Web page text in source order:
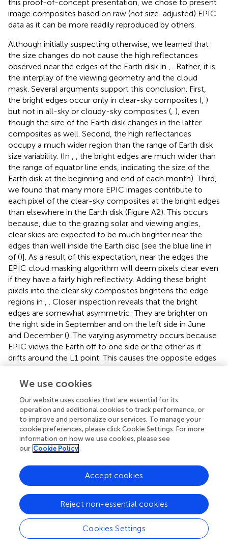
this proof-of-concept presentation, we chose to present
image composites based on raw (not size-adjusted) EPIC
data as it can be more readily reproduced by others.
Although initially suspecting otherwise, we learned that
the size changes do not cause the high reflectances
observed near the edges of the Earth disk in
. Rather, it is
the interplay of the viewing geometry and the cloud
mask. Several arguments support this conclusion. First,
the bright edges occur only in clear-sky composites ( )
but not in all-sky or cloudy-sky composites ( ), even
though the size of the Earth disk changes in the latter
composites as well. Second, the high reflectances
occupy a much wider region than the range of Earth disk
size variability. (In
, the bright edges are much wider than
the range of equator line ends, indicating the size of the
Earth disk at the beginning and end of each month). Third,
we found that many more EPIC images contribute to
each pixel of the clear-sky composites at the bright edges
than elsewhere in the Earth disk (Figure A2). This occurs
because, due to the grazing solar and viewing angles,
clear skies are expected to be much brighter near the
edges than well inside the Earth disc [see the blue line in
of ()]. As a result of this expectation, near the edges the
EPIC cloud masking algorithm will deem pixels clear even
if they have a fairly high reflectivity. Adding these bright
pixels into the clear sky composites brightens the edge
regions in
. Closer inspection reveals that the bright
edges are somewhat asymmetric: They are brighter on
the right side in September and on the left side in June
and December (). The varying asymmetry occurs because
EPIC views the Earth off to one side or the other as it
drifts around the L1 point. This causes the opposite edges
of Earth to have slightly different ranges of zenith angles
and thus slightly different expected clear-sky reflectances
Summary
Keywords
reflectance
space satellite, climate
remote sensing
Citation
Kostinski A, Marshak A and Várnai T (2024)Deep space
observations of conditionally averaged global reflectance
patterns.Front. Remote Sens.5:1404461. doi:
We use cookies
Our website uses cookies that are essential for its
operation and additional cookies to track performance, or
to improve and personalize our services. To manage your
cookie preferences, please click Cookie Settings. For more
information on how we use cookies, please see
our Cookie Policy
Cookies Settings
Reject non-essential cookies
Accept cookies